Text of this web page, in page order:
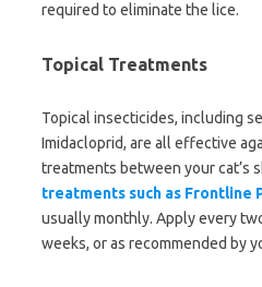
required to eliminate the lice.
Topical Treatments
Topical insecticides, including
Imidacloprid, are all effective
treatments between your cat’s
treatments such as Frontline
usually monthly. Apply every
weeks, or as recommended by